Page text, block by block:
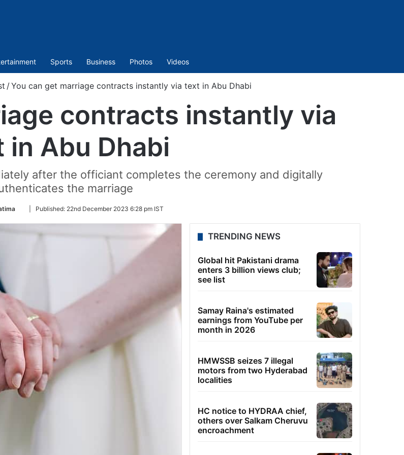
Sports Business Photos Videos
/You can get marriage contracts instantly via text in Abu Dhabi
contracts instantly via
in Abu Dhabi
after the officiant completes the ceremony and digitally
the marriage
Follow
Twitter
Published: 22nd December 2023 6:28 pm IST
TRENDING NEWS
Global hit Pakistani drama
enters 3 billion views club;
see list
Samay Raina's estimated
earnings from YouTube per
month in 2026
HMWSSB seizes 7 illegal
motors from two Hyderabad
localities
HC notice to HYDRAA chief,
others over Salkam Cheruvu
encroachment